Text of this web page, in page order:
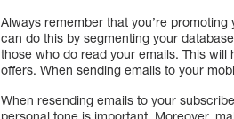
Always remember that you’re
can do this by segmenting your
those who do read your emails. This
offers. When sending emails to your
When resending emails to your
personal tone is important. Moreover,